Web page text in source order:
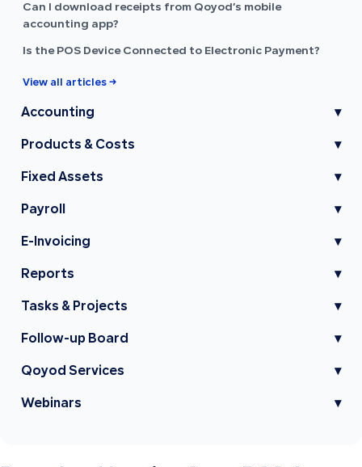
Can I download receipts from Qoyod’s mobile
accounting app?
Is the POS Device Connected to Electronic Payment?
View all articles →
Accounting ▾
Products & Costs ▾
Fixed Assets ▾
Payroll ▾
E-Invoicing ▾
Reports ▾
Tasks & Projects ▾
Follow-up Board ▾
Qoyod Services ▾
Webinars ▾